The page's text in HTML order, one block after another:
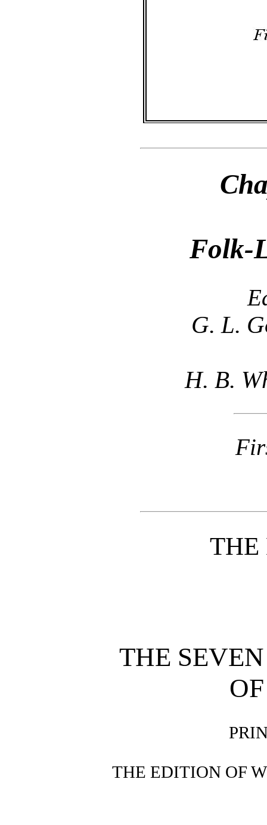
Folk-
G. L.
H. B.
THE
THE
THE EDITION OF